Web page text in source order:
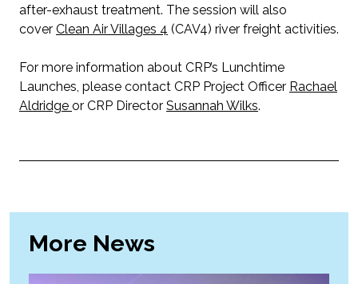
after-exhaust treatment. The session will also
cover Clean Air Villages 4 (CAV4) river freight activities.
For more information about CRP’s Lunchtime
Launches, please contact CRP Project Officer Rachael
Aldridge or CRP Director Susannah Wilks.
More News